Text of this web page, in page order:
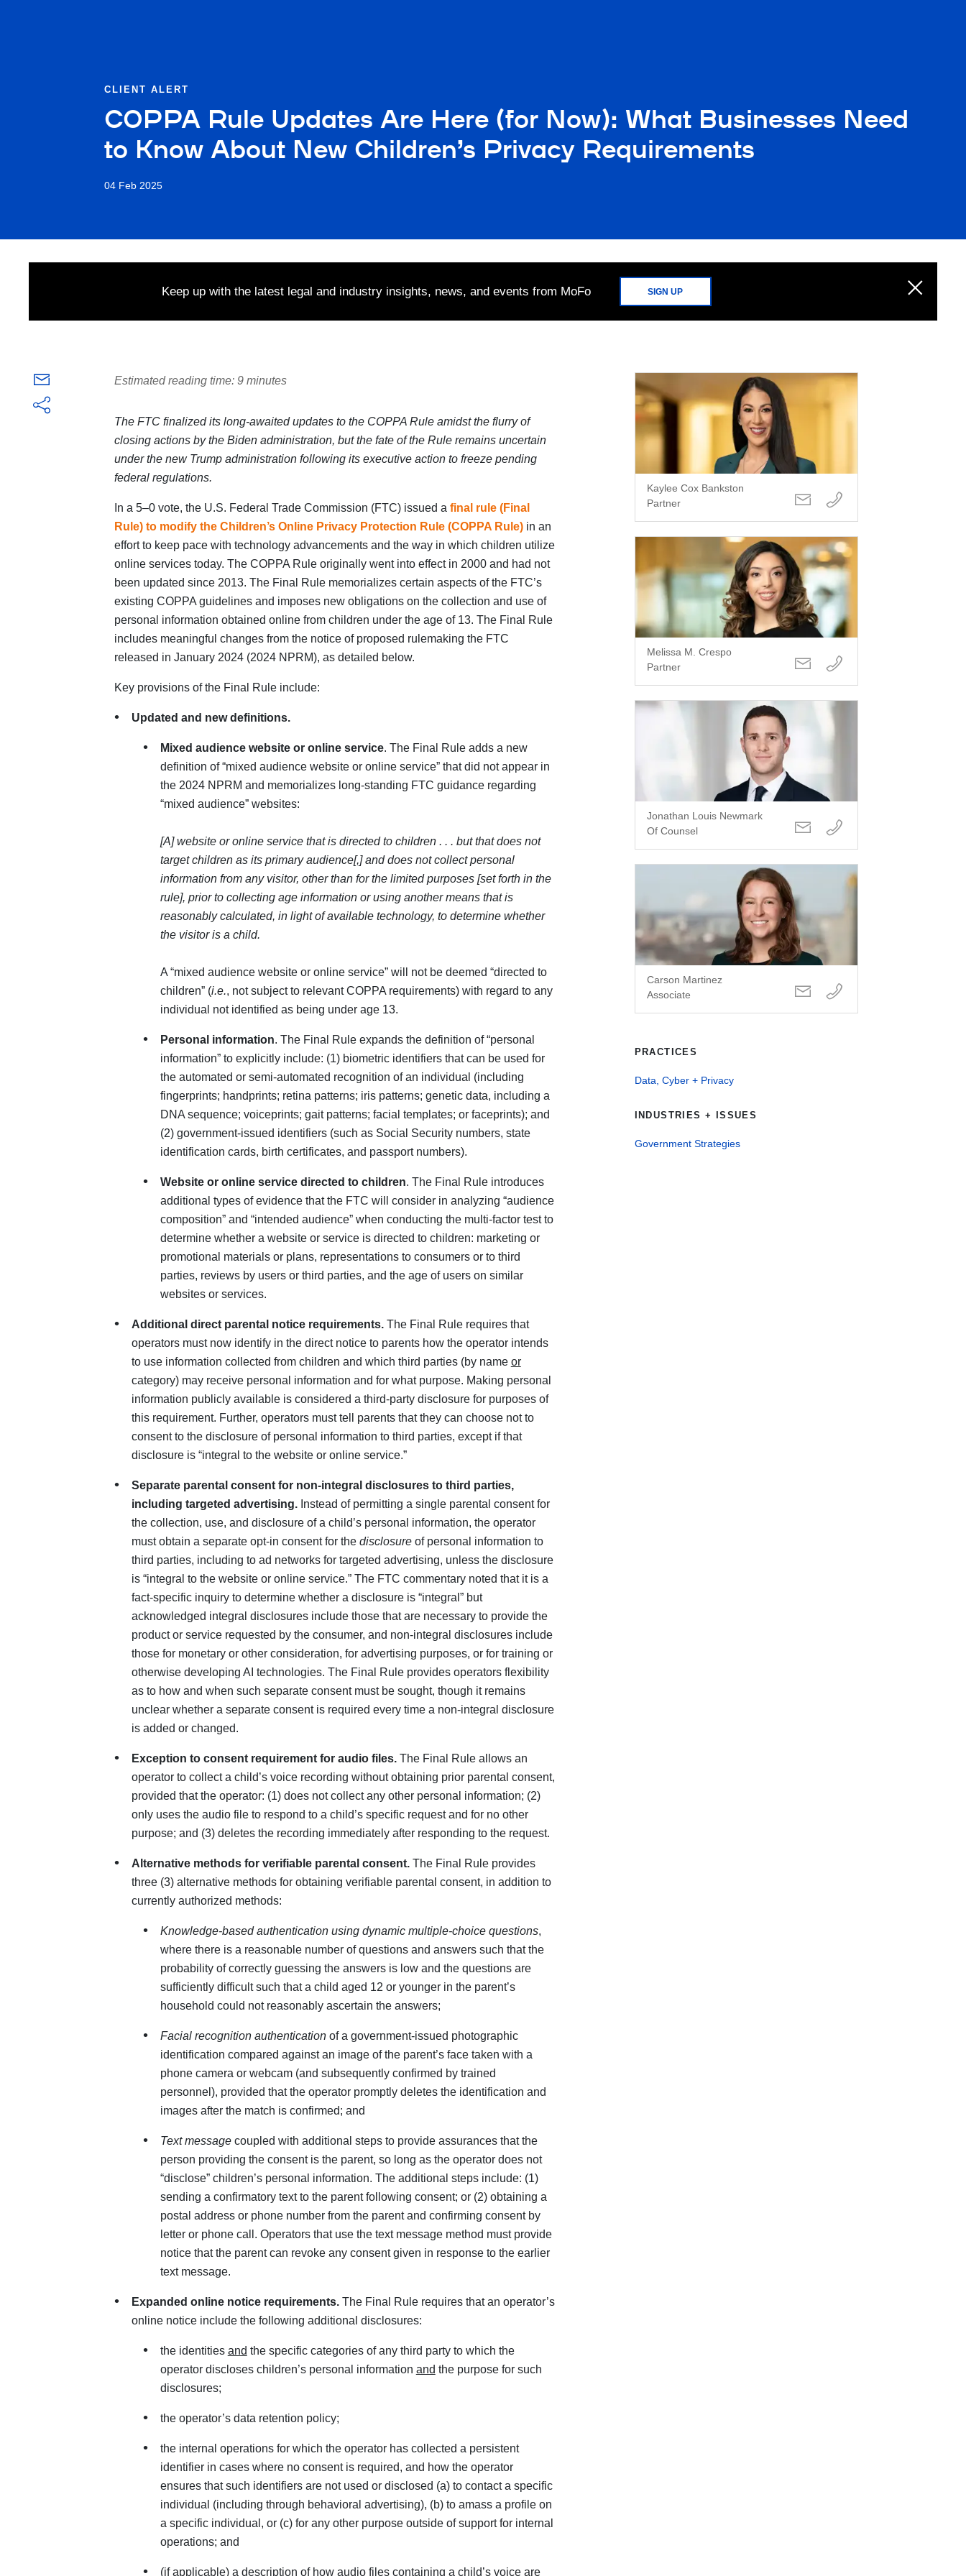
CLIENT ALERT
COPPA Rule Updates Are Here (for Now): What Businesses Need
to Know About New Children’s Privacy Requirements
04 Feb 2025
Keep up with the latest legal and industry insights, news, and events from MoFo SIGN UP
Estimated reading time: 9 minutes
The FTC finalized its long-awaited updates to the COPPA Rule amidst the flurry of
closing actions by the Biden administration, but the fate of the Rule remains uncertain
under the new Trump administration following its executive action to freeze pending
federal regulations.
In a 5–0 vote, the U.S. Federal Trade Commission (FTC) issued a final rule (Final
Rule) to modify the Children’s Online Privacy Protection Rule (COPPA Rule)in an
effort to keep pace with technology advancements and the way in which children utilize
online services today. The COPPA Rule originally went into effect in 2000 and had not
been updated since 2013. The Final Rule memorializes certain aspects of the FTC’s
existing COPPA guidelines and imposes new obligations on the collection and use of
personal information obtained online from children under the age of 13. The Final Rule
includes meaningful changes from the notice of proposed rulemaking the FTC
released in January 2024 (2024 NPRM), as detailed below.
Key provisions of the Final Rule include:
Updated and new definitions.
Mixed audience website or online service. The Final Rule adds a new
definition of “mixed audience website or online service” that did not appear in
the 2024 NPRM and memorializes long-standing FTC guidance regarding
“mixed audience” websites:
[A] website or online service that is directed to children . . . but that does not
target children as its primary audience[,] and does not collect personal
information from any visitor, other than for the limited purposes [set forth in the
rule], prior to collecting age information or using another means that is
reasonably calculated, in light of available technology, to determine whether
the visitor is a child.
A “mixed audience website or online service” will not be deemed “directed to
children” (i.e., not subject to relevant COPPA requirements) with regard to any
individual not identified as being under age 13.
Personal information. The Final Rule expands the definition of “personal
information” to explicitly include: (1) biometric identifiers that can be used for
the automated or semi-automated recognition of an individual (including
fingerprints; handprints; retina patterns; iris patterns; genetic data, including a
DNA sequence; voiceprints; gait patterns; facial templates; or faceprints); and
(2) government-issued identifiers (such as Social Security numbers, state
identification cards, birth certificates, and passport numbers).
Website or online service directed to children. The Final Rule introduces
additional types of evidence that the FTC will consider in analyzing “audience
composition” and “intended audience” when conducting the multi-factor test to
determine whether a website or service is directed to children: marketing or
promotional materials or plans, representations to consumers or to third
parties, reviews by users or third parties, and the age of users on similar
websites or services.
Additional direct parental notice requirements.The Final Rule requires that
operators must now identify in the direct notice to parents how the operator intends
to use information collected from children and which third parties (by name or
category) may receive personal information and for what purpose. Making personal
information publicly available is considered a third-party disclosure for purposes of
this requirement. Further, operators must tell parents that they can choose not to
consent to the disclosure of personal information to third parties, except if that
disclosure is “integral to the website or online service.”
Separate parental consent for non-integral disclosures to third parties,
including targeted advertising.Instead of permitting a single parental consent for
the collection, use, and disclosure of a child’s personal information, the operator
must obtain a separate opt-in consent for the disclosureof personal information to
third parties, including to ad networks for targeted advertising, unless the disclosure
is “integral to the website or online service.” The FTC commentary noted that it is a
fact-specific inquiry to determine whether a disclosure is “integral” but
acknowledged integral disclosures include those that are necessary to provide the
product or service requested by the consumer, and non-integral disclosures include
those for monetary or other consideration, for advertising purposes, or for training or
otherwise developing AI technologies. The Final Rule provides operators flexibility
as to how and when such separate consent must be sought, though it remains
unclear whether a separate consent is required every time a non-integral disclosure
is added or changed.
Exception to consent requirement for audio files.The Final Rule allows an
operator to collect a child’s voice recording without obtaining prior parental consent,
provided that the operator: (1) does not collect any other personal information; (2)
only uses the audio file to respond to a child’s specific request and for no other
purpose; and (3) deletes the recording immediately after responding to the request.
Alternative methods for verifiable parental consent.The Final Rule provides
three (3) alternative methods for obtaining verifiable parental consent, in addition to
currently authorized methods:
Knowledge-based authentication using dynamic multiple-choice questions,
where there is a reasonable number of questions and answers such that the
probability of correctly guessing the answers is low and the questions are
sufficiently difficult such that a child aged 12 or younger in the parent’s
household could not reasonably ascertain the answers;
Facial recognition authenticationof a government-issued photographic
identification compared against an image of the parent’s face taken with a
phone camera or webcam (and subsequently confirmed by trained
personnel), provided that the operator promptly deletes the identification and
images after the match is confirmed; and
Text messagecoupled with additional steps to provide assurances that the
person providing the consent is the parent, so long as the operator does not
“disclose” children’s personal information. The additional steps include: (1)
sending a confirmatory text to the parent following consent; or (2) obtaining a
postal address or phone number from the parent and confirming consent by
letter or phone call. Operators that use the text message method must provide
notice that the parent can revoke any consent given in response to the earlier
text message.
Expanded online notice requirements. The Final Rule requires that an operator’s
online notice include the following additional disclosures:
the identities and the specific categories of any third party to which the
operator discloses children’s personal information and the purpose for such
disclosures;
the operator’s data retention policy;
the internal operations for which the operator has collected a persistent
identifier in cases where no consent is required, and how the operator
ensures that such identifiers are not used or disclosed (a) to contact a specific
individual (including through behavioral advertising), (b) to amass a profile on
a specific individual, or (c) for any other purpose outside of support for internal
operations; and
(if applicable) a description of how audio files containing a child’s voice are
Kaylee Cox Bankston
Partner
Melissa M. Crespo
Partner
Jonathan Louis Newmark
Of Counsel
Carson Martinez
Associate
PRACTICES
Data, Cyber + Privacy
INDUSTRIES + ISSUES
Government Strategies